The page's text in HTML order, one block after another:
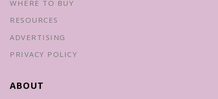
WHERE TO BUY
RESOURCES
ADVERTISING
PRIVACY POLICY
ABOUT